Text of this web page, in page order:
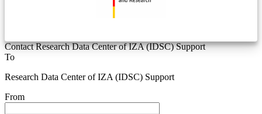
Contact Research Data Center of IZA (IDSC) Support
To
Research Data Center of IZA (IDSC) Support
From